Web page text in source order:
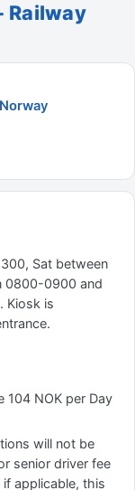
Railway
Sat between
0800-0900 and
Kiosk is
104 NOK per Day
will not be
senior driver fee
applicable, this